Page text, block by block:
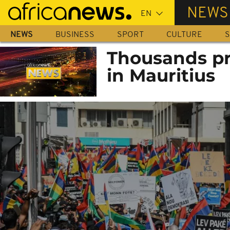
Skip
main
content
NEWS
NEWS BUSINESS SPORT CULTURE
Thousands
in Mauritius